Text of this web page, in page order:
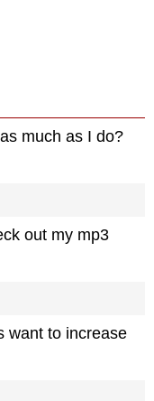
much as I do?
out my mp3
want to increase